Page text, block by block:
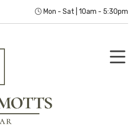
Mon - Sat | 10am - 5:30pm